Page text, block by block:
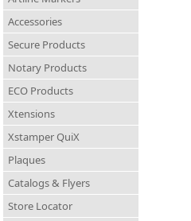
Accessories
Secure Products
Notary Products
ECO Products
Xtensions
Xstamper QuiX
Plaques
Catalogs & Flyers
Store Locator